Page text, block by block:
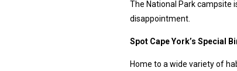
The National Park campsite
disappointment.
Spot Cape York’s Special
Home to a wide variety of